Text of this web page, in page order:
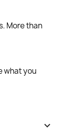
More than
what you
